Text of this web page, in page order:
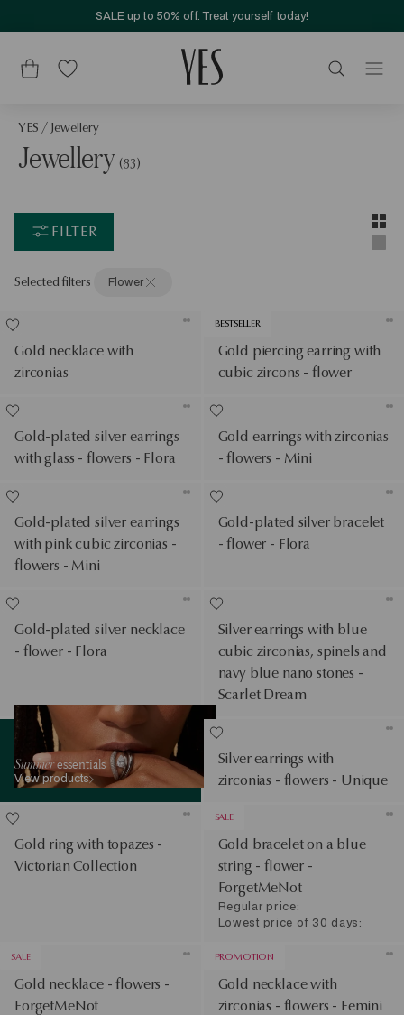
SALE up to 50% off. Treat yourself today!
YES / Jewellery
Jewellery (83)
FILTER
Two-
Selected filters Flower
Gold necklace with
zirconias
BESTSELLER
Gold piercing earring with
cubic zircons - flower
Gold-plated silver earrings
with glass - flowers - Flora
Gold earrings with zirconias
- flowers - Mini
Gold-plated silver earrings
with pink cubic zirconias -
flowers - Mini
Gold-plated silver bracelet
- flower - Flora
Gold-plated silver necklace
- flower - Flora
Silver earrings with blue
cubic zirconias, spinels and
navy blue nano stones -
Scarlet Dream
Summeressentials
View products
View products
Silver earrings with
zirconias - flowers - Unique
Gold ring with topazes -
Victorian Collection
SALE
Gold bracelet on a blue
string - flower -
ForgetMeNot
Regular price:
Lowest price of 30 days:
SALE
Gold necklace - flowers -
ForgetMeNot
PROMOTION
Gold necklace with
zirconias - flowers - Femini